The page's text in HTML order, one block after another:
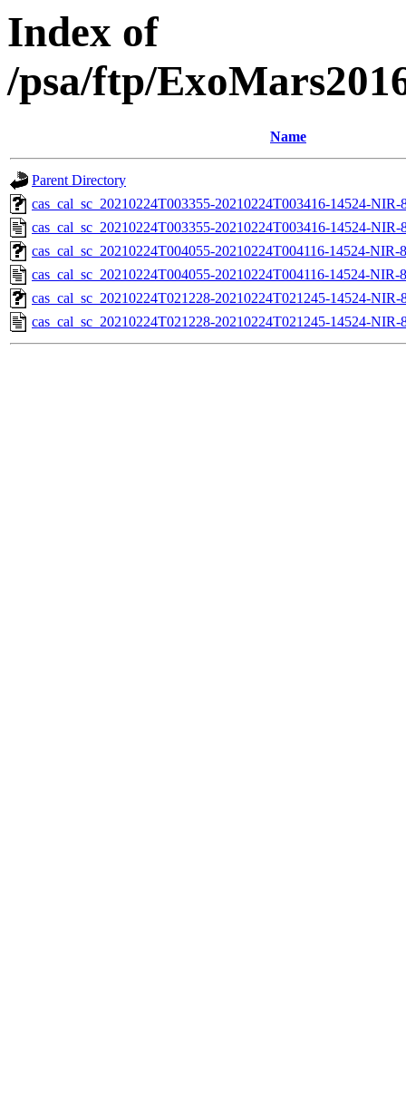
Index of
/psa/ftp/
Name
Parent Directory
cas_cal_sc_20210224T003355-20210224T003416-14524-NIR-
cas_cal_sc_20210224T003355-20210224T003416-14524-
cas_cal_sc_20210224T004055-20210224T004116-14524-NIR-
cas_cal_sc_20210224T004055-20210224T004116-14524-
cas_cal_sc_20210224T021228-20210224T021245-14524-NIR-
cas_cal_sc_20210224T021228-20210224T021245-14524-